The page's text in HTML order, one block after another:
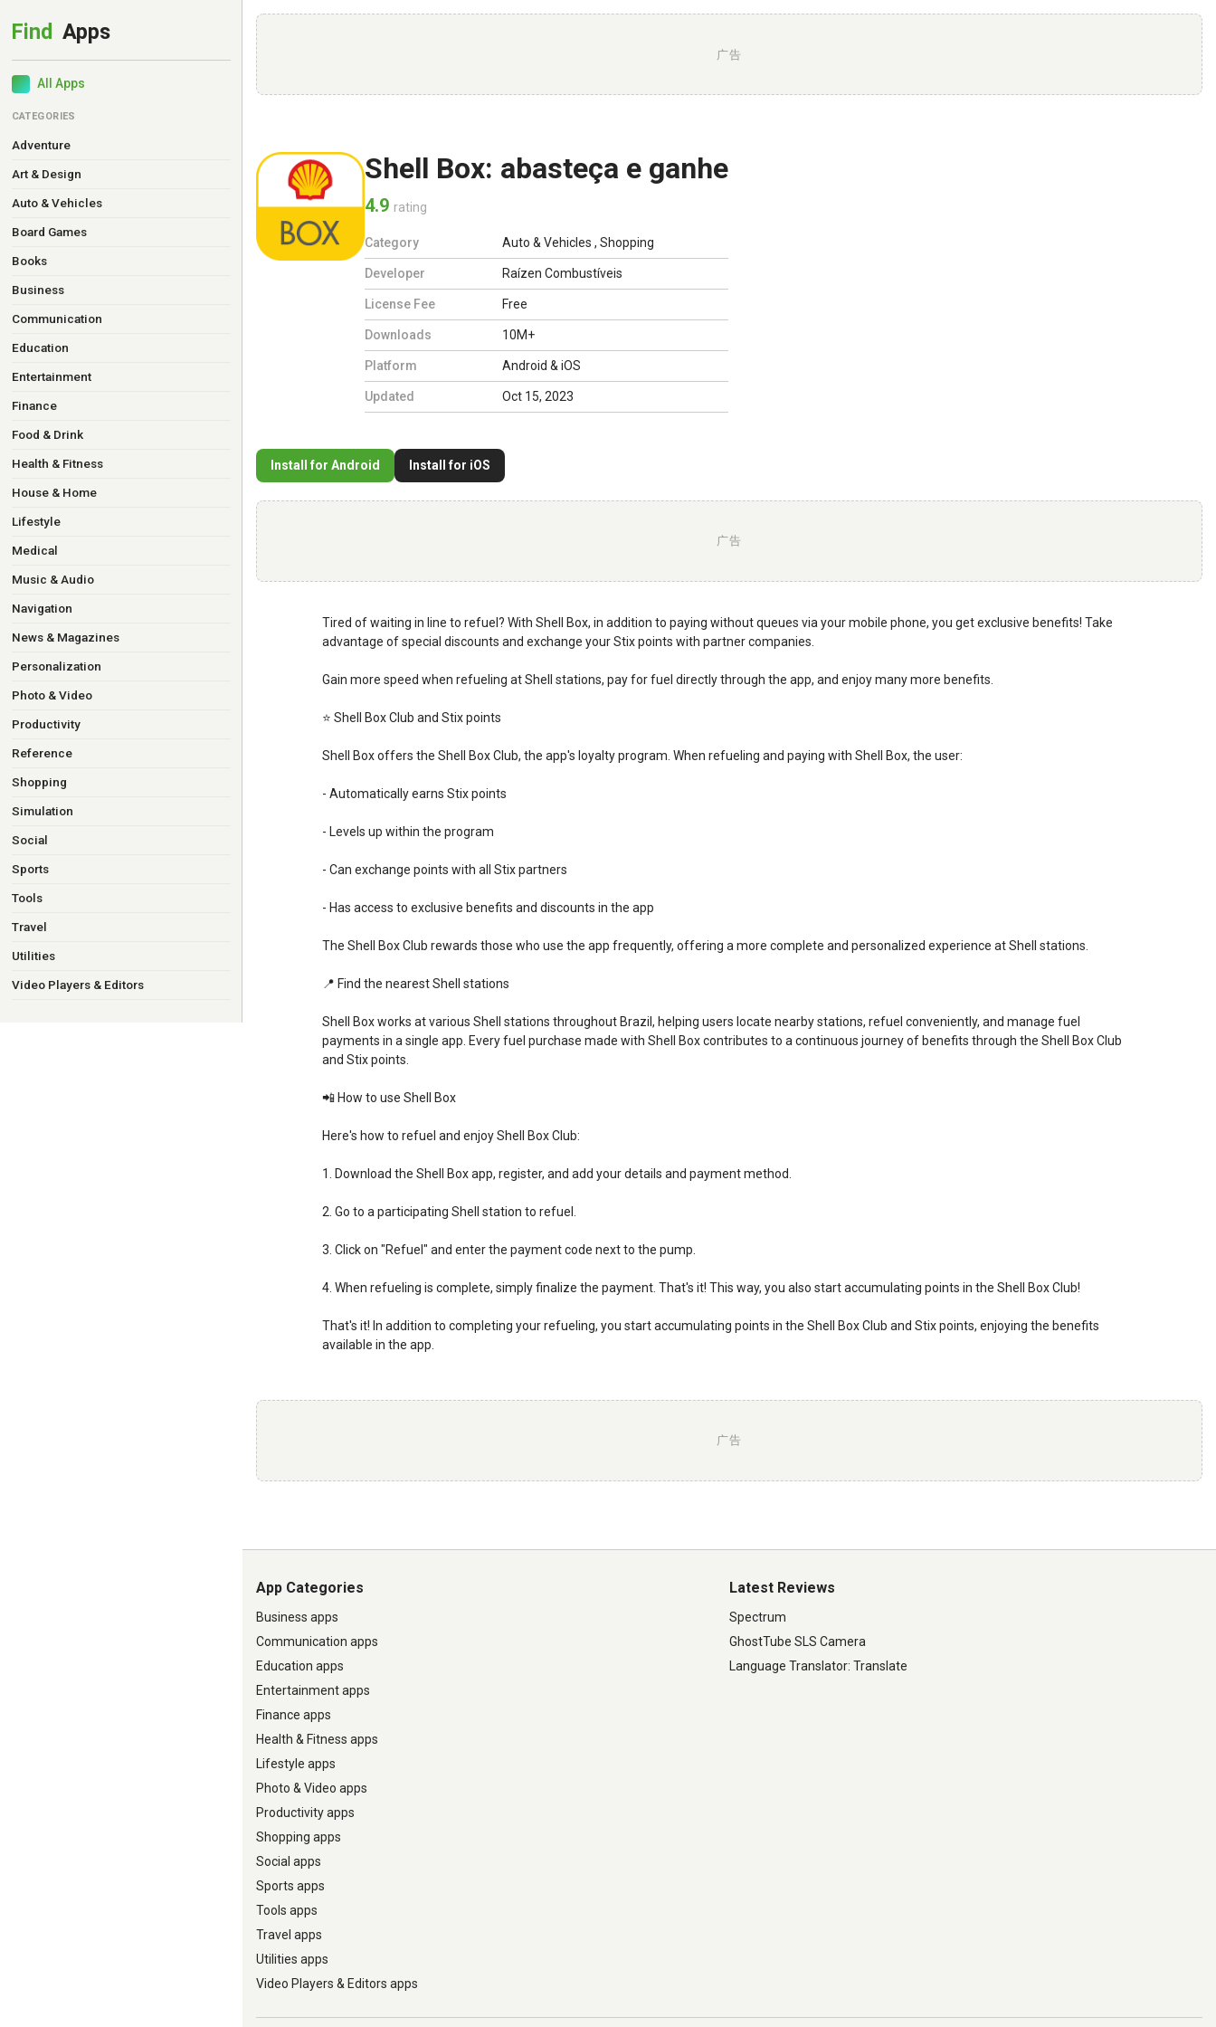
All Apps
CATEGORIES
Adventure
Art & Design
Auto & Vehicles
Board Games
Books
Business
Communication
Education
Entertainment
Finance
Food & Drink
Health & Fitness
House & Home
Lifestyle
Medical
Music & Audio
Navigation
News & Magazines
Personalization
Photo & Video
Productivity
Reference
Shopping
Simulation
Social
Sports
Tools
Travel
Utilities
Video Players & Editors
广告
Shell Box: abasteça e ganhe
4.9 rating
Category Auto & Vehicles , Shopping
Developer Raízen Combustíveis
License Fee Free
Downloads 10M+
Platform Android & iOS
Updated Oct 15, 2023
Install for Android Install for iOS
广告
Tired of waiting in line to refuel? With Shell Box, in addition to paying without queues via your mobile phone, you get exclusive benefits! Take
advantage of special discounts and exchange your Stix points with partner companies.
Gain more speed when refueling at Shell stations, pay for fuel directly through the app, and enjoy many more benefits.
⭐ Shell Box Club and Stix points
Shell Box offers the Shell Box Club, the app's loyalty program. When refueling and paying with Shell Box, the user:
- Automatically earns Stix points
- Levels up within the program
- Can exchange points with all Stix partners
- Has access to exclusive benefits and discounts in the app
The Shell Box Club rewards those who use the app frequently, offering a more complete and personalized experience at Shell stations.
📍 Find the nearest Shell stations
Shell Box works at various Shell stations throughout Brazil, helping users locate nearby stations, refuel conveniently, and manage fuel
payments in a single app. Every fuel purchase made with Shell Box contributes to a continuous journey of benefits through the Shell Box Club
and Stix points.
📲 How to use Shell Box
Here's how to refuel and enjoy Shell Box Club:
1. Download the Shell Box app, register, and add your details and payment method.
2. Go to a participating Shell station to refuel.
3. Click on "Refuel" and enter the payment code next to the pump.
4. When refueling is complete, simply finalize the payment. That's it! This way, you also start accumulating points in the Shell Box Club!
That's it! In addition to completing your refueling, you start accumulating points in the Shell Box Club and Stix points, enjoying the benefits
available in the app.
广告
App Categories
Business apps
Communication apps
Education apps
Entertainment apps
Finance apps
Health & Fitness apps
Lifestyle apps
Photo & Video apps
Productivity apps
Shopping apps
Social apps
Sports apps
Tools apps
Travel apps
Utilities apps
Video Players & Editors apps
Latest Reviews
Spectrum
GhostTube SLS Camera
Language Translator: Translate